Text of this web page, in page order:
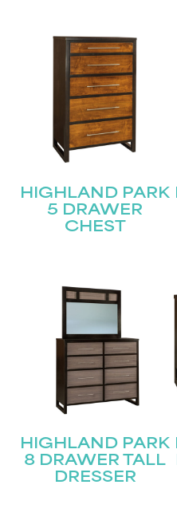
HIGHLAND PARK
5 DRAWER
CHEST
HIGHLAND PARK
8 DRAWER TALL
DRESSER